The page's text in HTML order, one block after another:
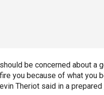
be concerned about a
you because of what you
Theriot said in a prepared